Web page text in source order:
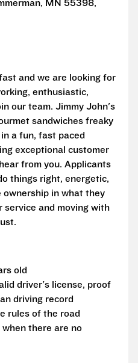
MN 55398,
and we are looking for
enthusiastic,
our team. Jimmy John's
sandwiches freaky
a fun, fast paced
exceptional customer
from you. Applicants
things right, energetic,
ownership in what they
service and moving with
old
driver's license, proof
driving record
rules of the road
there are no